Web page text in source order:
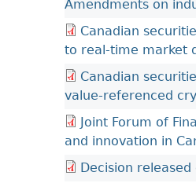
Amendments on
Canadian
to real-time market
Canadian
value-referenced
Joint Forum of
and innovation in
Decision released